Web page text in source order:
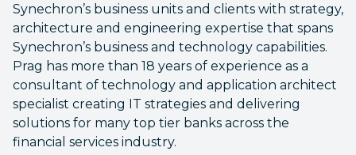
Synechron’s business units and clients with strategy,
architecture and engineering expertise that spans
Synechron’s business and technology capabilities.
Prag has more than 18 years of experience as a
consultant of technology and application architect
specialist creating IT strategies and delivering
solutions for many top tier banks across the
financial services industry.